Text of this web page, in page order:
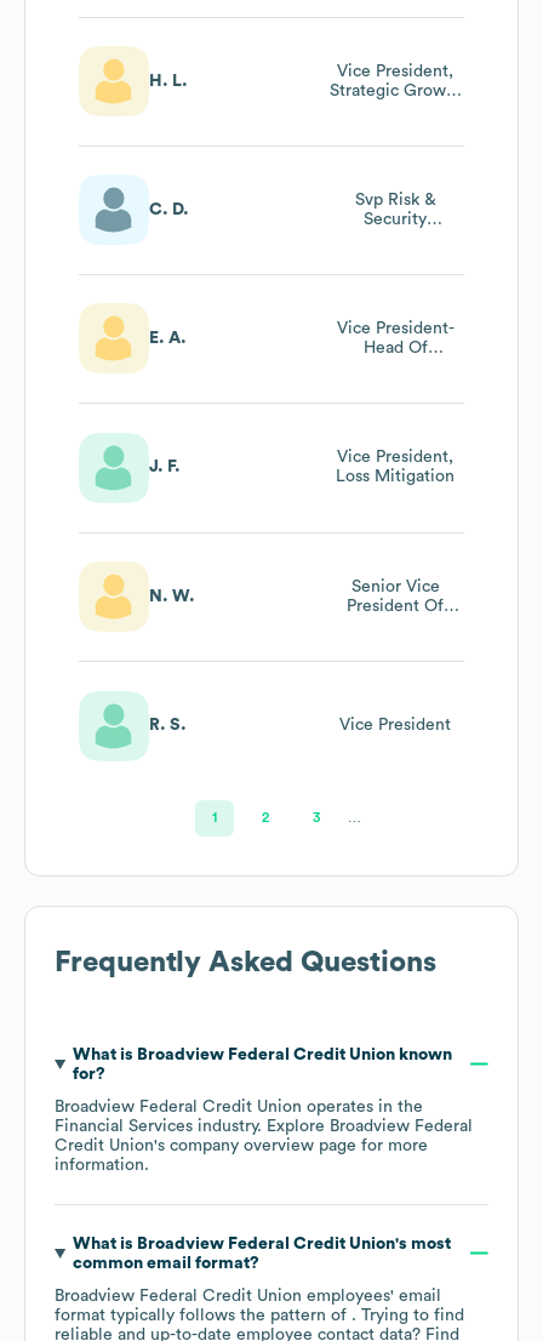
H. L.
Vice President,
Strategic Growth
C. D.
Svp Risk &
Security
E. A.
Vice President-
Head Of
J. F.
Vice President,
Loss Mitigation
N. W.
Senior Vice
President Of
R. S. Vice President
1 2 3
Frequently Asked Questions
What is Broadview Federal Credit Unionknown
for?
Broadview Federal Credit Union operates in the
Financial Services industry. Explore Broadview Federal
Credit Union's company overview page for more
information.
What is Broadview Federal Credit Union's most
common email format?
Broadview Federal Credit Union employees' email
format typically follows the pattern of . Trying to find
reliable and up-to-date employee contact data? Find